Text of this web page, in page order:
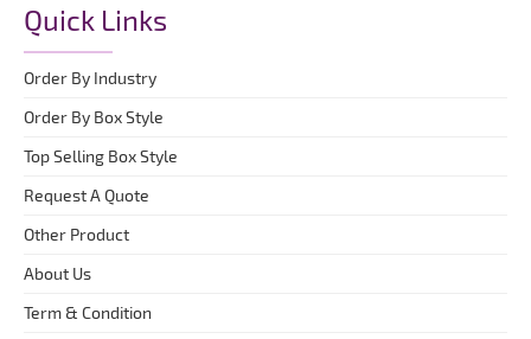
Quick Links
Order By Industry
Order By Box Style
Top Selling Box Style
Request A Quote
Other Product
About Us
Term & Condition